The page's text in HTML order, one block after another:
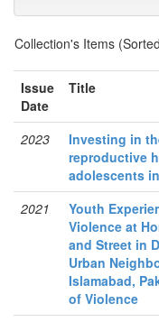
Collection's Items
Issue
Date
Title
2023
Investing in
reproductive
adolescents
2021
Youth
Violence at
and Street in
Urban
Islamabad,
of Violence